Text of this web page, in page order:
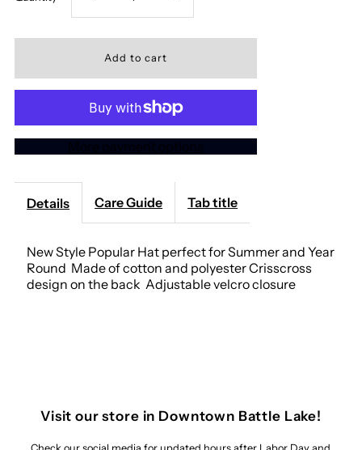
quantity
Go
Wild
Hat
quantity
Go
Wild
Hat
Details Care Guide Tab title
New Style Popular Hat perfect for Summer and Year
Round Made of cotton and polyester Crisscross
design on the back Adjustable velcro closure
Visit our store in Downtown Battle Lake!